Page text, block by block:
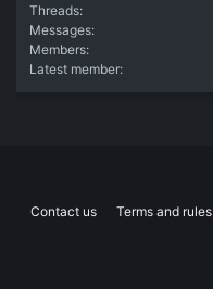
Threads
Messages
Members
Latest member
Contact us Terms and rules